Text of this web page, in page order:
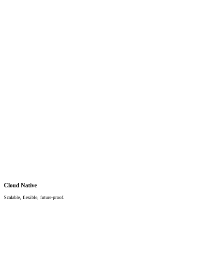
Cloud Native
Scalable, flexible, future-proof.